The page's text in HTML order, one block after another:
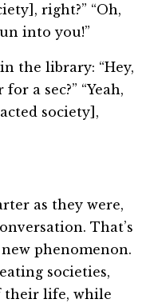
right?” “Oh,
into you!”
the library: “Hey,
a sec?” “Yeah,
society],
as they were,
That’s
phenomenon.
societies,
their life, while